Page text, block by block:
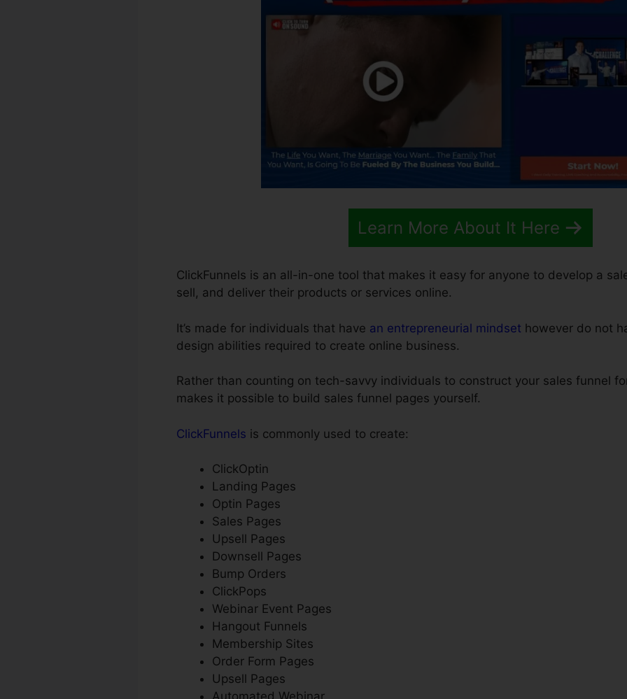
Learn More About It Here
ClickFunnels is an all-in-one tool that makes it easy for anyone to develop a
sell, and deliver their products or services online.
It’s made for individuals that have an entrepreneurial mindset however do not
design abilities required to create online business.
Rather than counting on tech-savvy individuals to construct your sales funnel
makes it possible to build sales funnel pages yourself.
ClickFunnels is commonly used to create:
ClickOptin
Landing Pages
Optin Pages
Sales Pages
Upsell Pages
Downsell Pages
Bump Orders
ClickPops
Webinar Event Pages
Hangout Funnels
Membership Sites
Order Form Pages
Upsell Pages